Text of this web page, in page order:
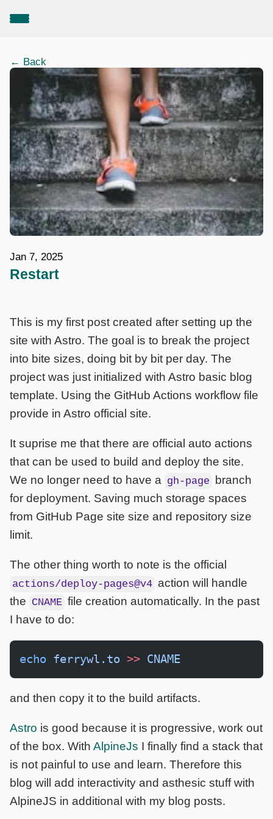
← Back
Jan 7, 2025
Restart
This is my first post created after setting up the
site with Astro. The goal is to break the project
into bite sizes, doing bit by bit per day. The
project was just initialized with Astro basic blog
template. Using the GitHub Actions workflow file
provide in Astro official site.
It suprise me that there are official auto actions
that can be used to build and deploy the site.
We no longer need to have a gh-page
branch
for deployment. Saving much storage spaces
from GitHub Page site size and repository size
limit.
The other thing worth to note is the official
actions/deploy-pages@v4 action will handle
the CNAME file creation automatically. In the past
I have to do:
echo ferrywl.to >> CNAME
and then copy it to the build artifacts.
Astro is good because it is progressive, work out
of the box. With AlpineJs I finally find a stack that
is not painful to use and learn. Therefore this
blog will add interactivity and asthesic stuff with
AlpineJS in additional with my blog posts.